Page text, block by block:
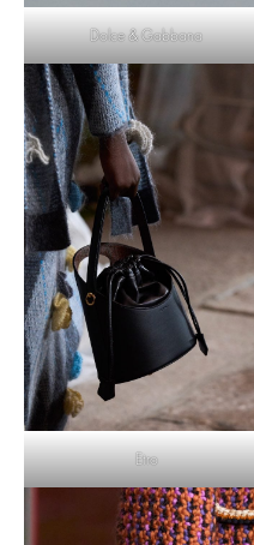
Dolce & Gabbana
Etro